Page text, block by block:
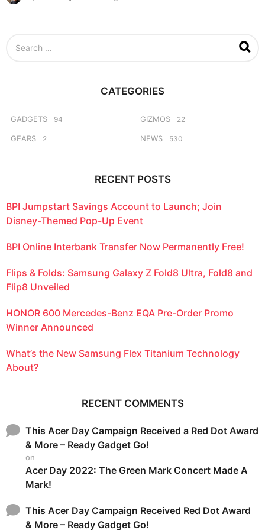
o
CATEGORIES
GADGETS 94
GEARS 2
GIZMOS 22
NEWS 530
RECENT POSTS
BPI Jumpstart Savings Account to Launch; Join
Disney-Themed Pop-Up Event
BPI Online Interbank Transfer Now Permanently Free!
Flips & Folds: Samsung Galaxy Z Fold8 Ultra, Fold8 and
Flip8 Unveiled
HONOR 600 Mercedes-Benz EQA Pre-Order Promo
Winner Announced
What’s the New Samsung Flex Titanium Technology
About?
RECENT COMMENTS
This Acer Day Campaign Received a Red Dot Award
& More – Ready Gadget Go!
on
Acer Day 2022: The Green Mark Concert Made A
Mark!
This Acer Day Campaign Received Red Dot Award
& More – Ready Gadget Go!